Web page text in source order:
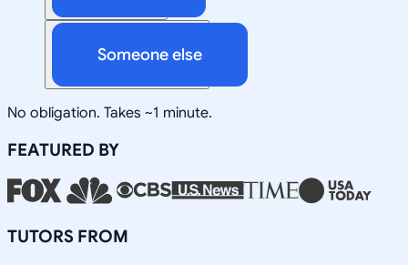
Someone else
No obligation. Takes ~1 minute.
FEATURED BY
TUTORS FROM